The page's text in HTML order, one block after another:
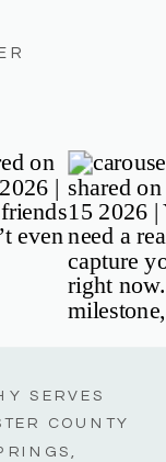
SERVES
COUNTY